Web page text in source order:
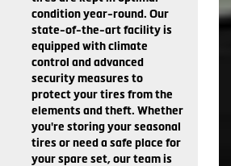
condition year-round. Our
state-of-the-art facility is
equipped with climate
control and advanced
security measures to
protect your tires from the
elements and theft. Whether
you're storing your seasonal
tires or need a safe place for
your spare set, our team is